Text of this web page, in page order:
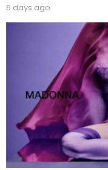
6 days ago